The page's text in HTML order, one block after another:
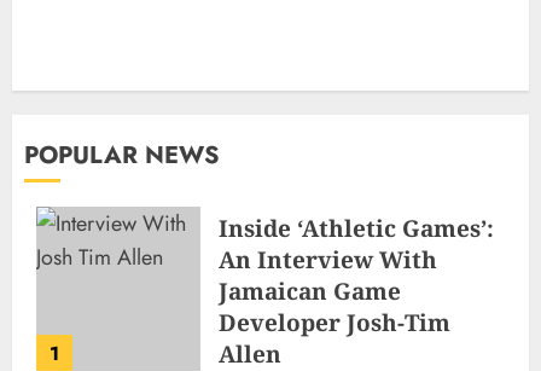
POPULAR NEWS
1
Inside ‘Athletic Games’:
An Interview With
Jamaican Game
Developer Josh-Tim
Allen